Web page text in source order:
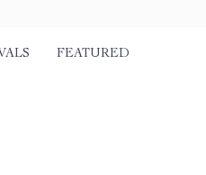
FEATURED